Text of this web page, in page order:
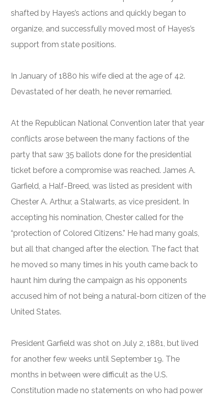
shafted by Hayes’s actions and quickly began to
organize, and successfully moved most of Hayes’s
support from state positions.
In January of 1880 his wife died at the age of 42.
Devastated of her death, he never remarried.
At the Republican National Convention later that year
conflicts arose between the many factions of the
party that saw 35 ballots done for the presidential
ticket before a compromise was reached. James A.
Garfield, a Half-Breed, was listed as president with
Chester A. Arthur, a Stalwarts, as vice president. In
accepting his nomination, Chester called for the
“protection of Colored Citizens.” He had many goals,
but all that changed after the election. The fact that
he moved so many times in his youth came back to
haunt him during the campaign as his opponents
accused him of not being a natural-born citizen of the
United States.
President Garfield was shot on July 2, 1881, but lived
for another few weeks until September 19. The
months in between were difficult as the U.S.
Constitution made no statements on who had power